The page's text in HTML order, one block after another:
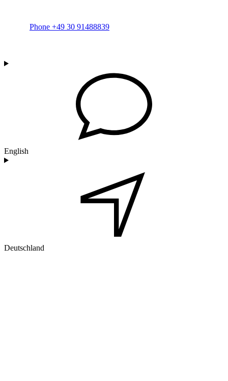
Phone +49 30 91488839
English
Deutschland